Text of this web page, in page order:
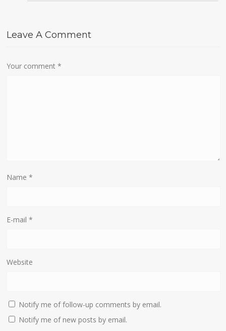
Leave A Comment
Your comment*
Name*
E-mail*
Website
Notify me of follow-up comments by email.
Notify me of new posts by email.